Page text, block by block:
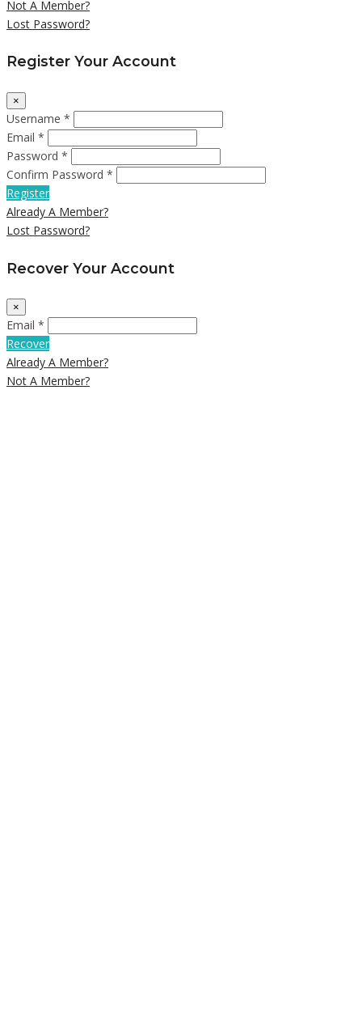
Not A Member?
Lost Password?
Register Your Account
×
Username *
Email *
Password *
Confirm Password *
Register
Already A Member?
Lost Password?
Recover Your Account
×
Email *
Recover
Already A Member?
Not A Member?